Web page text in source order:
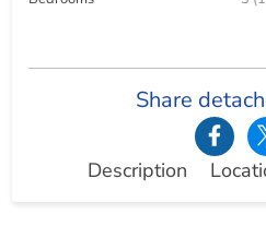
Share
Description